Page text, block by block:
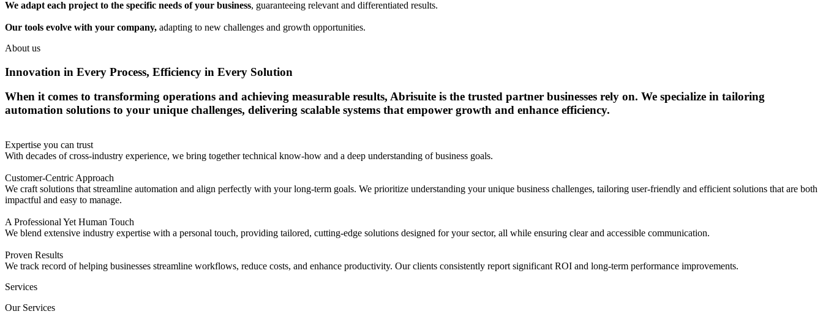
We adapt each project to the specific needs of your business, guaranteeing relevant and differentiated results.
Our tools evolve with your company, adapting to new challenges and growth opportunities.
About us
Innovation in Every Process, Efficiency in Every Solution
When it comes to transforming operations and achieving measurable results, Abrisuite is the trusted partner businesses rely on. We specialize in tailoring
automation solutions to your unique challenges, delivering scalable systems that empower growth and enhance efficiency.
Expertise you can trust
With decades of cross-industry experience, we bring together technical know-how and a deep understanding of business goals.
Customer-Centric Approach
We craft solutions that streamline automation and align perfectly with your long-term goals. We prioritize understanding your unique business challenges, tailoring user-friendly and efficient solutions that are both
impactful and easy to manage.
A Professional Yet Human Touch
We blend extensive industry expertise with a personal touch, providing tailored, cutting-edge solutions designed for your sector, all while ensuring clear and accessible communication.
Proven Results
We track record of helping businesses streamline workflows, reduce costs, and enhance productivity. Our clients consistently report significant ROI and long-term performance improvements.
Services
Our Services